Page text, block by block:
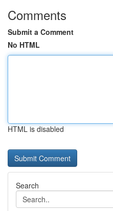
Comments
Submit a Comment
No HTML
HTML is disabled
Search